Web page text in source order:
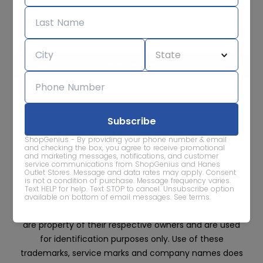
ShopGenius - By providing your phone number & email
and checking the box, you agree to receive promotional
and marketing messages, notifications, and customer
service communications from ShopGenius and Hanes
Outlet Stores. Message and data rates may apply. Consent
is not a condition of purchase. Message frequency varies.
Text HELP for help. Text STOP to cancel. Unsubscribe option
available on bottom of email messages. See terms.
Subscribe for sale alerts
We care about the protection of your data. Read our
Privacy
Contact UsAboutPrivacyTerms
Advertise With Us
are property of their respective owners and are used
for identification purposes only. Use of these
trademarks, service marks and company names does